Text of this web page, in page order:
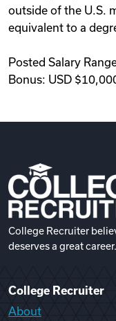
outside of the U.S.
equivalent to a
Posted Salary
Bonus: USD
College Recruiter
deserves a great career.
College Recruiter
About